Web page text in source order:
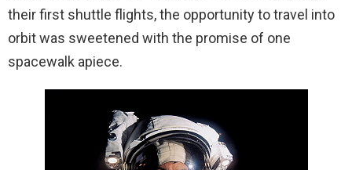
their first shuttle flights, the opportunity to travel into
orbit was sweetened with the promise of one
spacewalk apiece.